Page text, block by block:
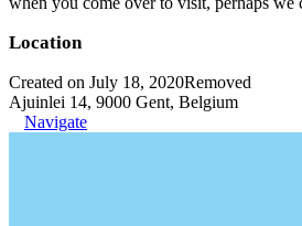
Location
Created on July 18, 2020Removed
Ajuinlei 14, 9000 Gent, Belgium
Navigate